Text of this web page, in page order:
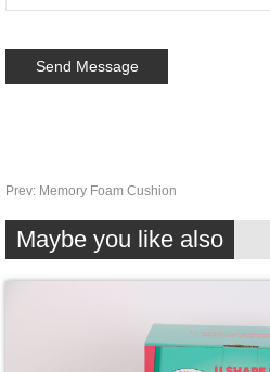
Prev: Memory Foam Cushion
Maybe you like also